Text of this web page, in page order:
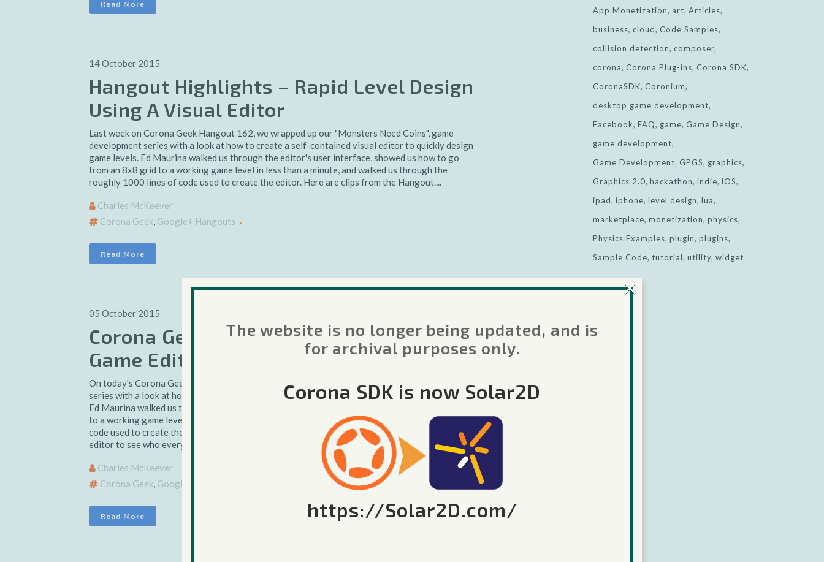
Read More
14 October 2015
Hangout Highlights – Rapid Level Design
Using A Visual Editor
Last week on Corona Geek Hangout 162, we wrapped up our "Monsters Need Coins", game
development series with a look at how to create a self-contained visual editor to quickly design
game levels. Ed Maurina walked us through the editor's user interface, showed us how to go
from an 8x8 grid to a working game level in less than a minute, and walked us through the
roughly 1000 lines of code used to create the editor. Here are clips from the Hangout....
Charles McKeever
Corona Geek, Google+ Hangouts
Read More
05 October 2015
Corona Geek #162 – Creating a Visual
Game Editor
On today's Corona Geek Hangout we wrapped up our "Monsters Need Coins", game development
series with a look at how to create a self-contained visual editor to quickly design game levels.
Ed Maurina walked us through the editor's user interface, showed us how to go from an 8x8 grid
to a working game level in less than a minute, and walked us through the roughly 1000 lines of
code used to create the editor. Download the full source code for the game and the visual game
editor to see who everything works....
Charles McKeever
Corona Geek, Google+ Hangouts
Read More
App Monetization
art Articles
business cloud
Code Samples
collision detection
composer
corona
Corona Plug-ins Corona SDK
CoronaSDK Coronium
desktop game development
Facebook FAQ game Game Design
game development
Game Development GPGS
graphics
Graphics 2.0 hackathon indie iOS
ipad iphone level design lua
marketplace monetization physics
Physics Examples plugin plugins
Sample Code tutorial utility widget
View all
The website is no longer being updated, and is
for archival purposes only.
Corona SDK is now Solar2D
https://Solar2D.com/
×